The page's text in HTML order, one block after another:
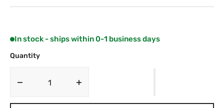
In stock - ships within 0-1 business days
Quantity
Decrease